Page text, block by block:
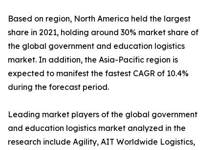
Based on region, North America held the largest
share in 2021, holding around 30% market share of
the global government and education logistics
market. In addition, the Asia-Pacific region is
expected to manifest the fastest CAGR of 10.4%
during the forecast period.
Leading market players of the global government
and education logistics market analyzed in the
research include Agility, AIT Worldwide Logistics,